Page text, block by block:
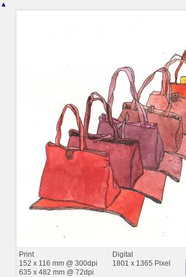
▲
Print
152 x 116 mm @ 300dpi
635 x 482 mm @ 72dpi
Digital
1801 x 1365 Pixel